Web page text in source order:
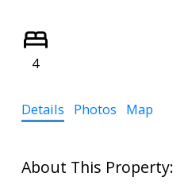
4
Details Photos Map